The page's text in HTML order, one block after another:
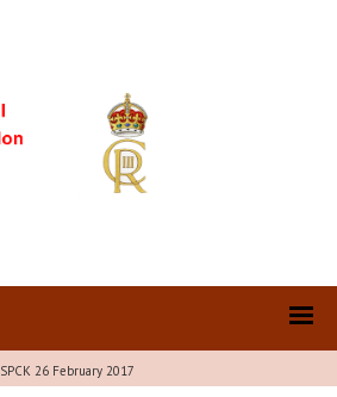
SPCK 26 February 2017